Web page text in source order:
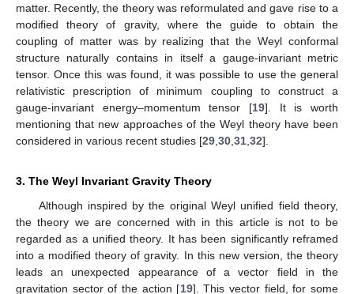
matter. Recently, the theory was reformulated and gave rise to a
modified theory of gravity, where the guide to obtain the
coupling of matter was by realizing that the Weyl conformal
structure naturally contains in itself a gauge-invariant metric
tensor. Once this was found, it was possible to use the general
relativistic prescription of minimum coupling to construct a
gauge-invariant energy–momentum tensor [19]. It is worth
mentioning that new approaches of the Weyl theory have been
considered in various recent studies [29 30 31 32].
3. The Weyl Invariant Gravity Theory
Although inspired by the original Weyl unified field theory,
the theory we are concerned with in this article is not to be
regarded as a unified theory. It has been significantly reframed
into a modified theory of gravity. In this new version, the theory
leads an unexpected appearance of a vector field in the
gravitation sector of the action [19]. This vector field, for some